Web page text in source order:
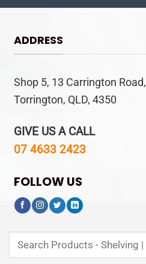
ADDRESS
Shop 5, 13 Carrington Road,
Torrington, QLD, 4350
GIVE US A CALL
07 4633 2423
FOLLOW US